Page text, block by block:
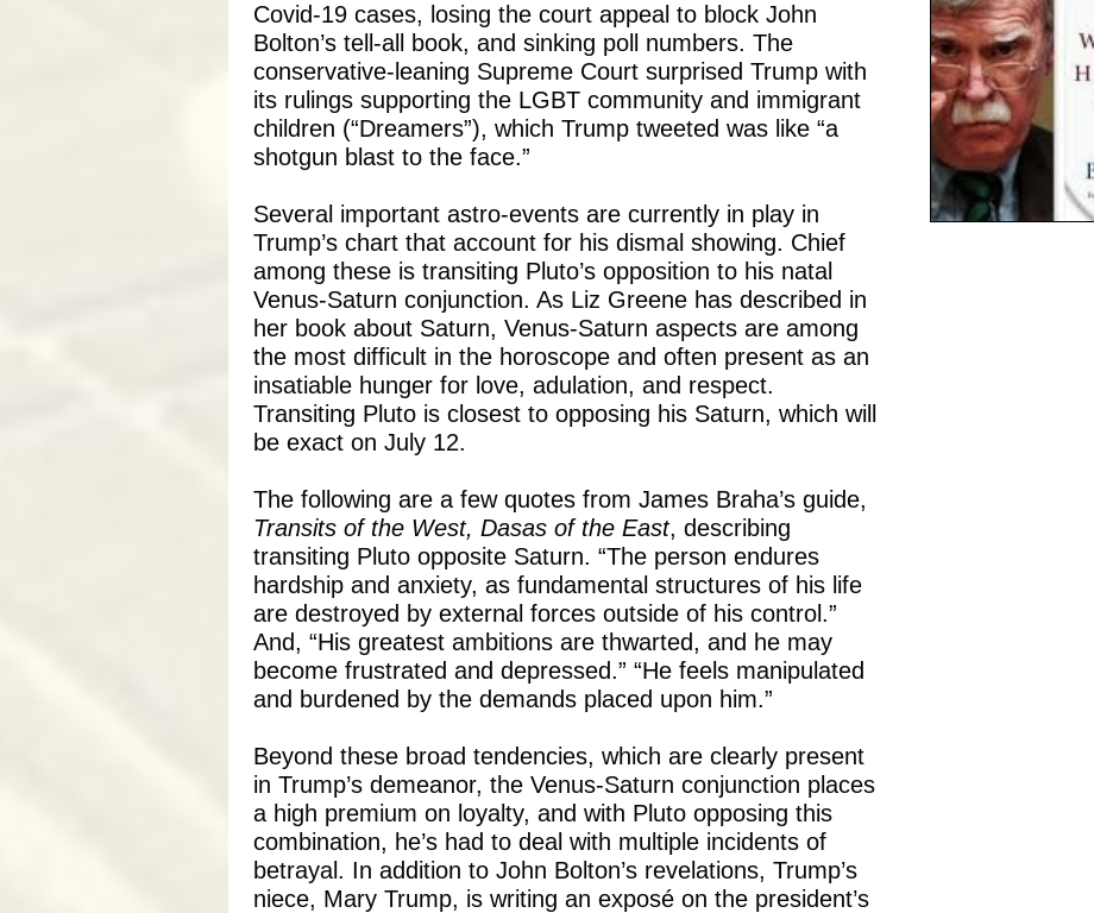
Covid-19 cases, losing the court appeal to block John
Bolton’s tell-all book, and sinking poll numbers. The
conservative-leaning Supreme Court surprised Trump with
its rulings supporting the LGBT community and immigrant
children (“Dreamers”), which Trump tweeted was like “a
shotgun blast to the face.”
Several important astro-events are currently in play in
Trump’s chart that account for his dismal showing. Chief
among these is transiting Pluto’s opposition to his natal
Venus-Saturn conjunction. As Liz Greene has described in
her book about Saturn, Venus-Saturn aspects are among
the most difficult in the horoscope and often present as an
insatiable hunger for love, adulation, and respect.
Transiting Pluto is closest to opposing his Saturn, which will
be exact on July 12.
The following are a few quotes from James Braha’s guide,
Transits of the West, Dasas of the East, describing
transiting Pluto opposite Saturn. “The person endures
hardship and anxiety, as fundamental structures of his life
are destroyed by external forces outside of his control.”
And, “His greatest ambitions are thwarted, and he may
become frustrated and depressed.” “He feels manipulated
and burdened by the demands placed upon him.”
Beyond these broad tendencies, which are clearly present
in Trump’s demeanor, the Venus-Saturn conjunction places
a high premium on loyalty, and with Pluto opposing this
combination, he’s had to deal with multiple incidents of
betrayal. In addition to John Bolton’s revelations, Trump’s
niece, Mary Trump, is writing an exposé on the president’s